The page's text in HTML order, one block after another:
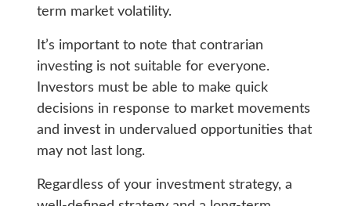
term market volatility.
It’s important to note that contrarian
investing is not suitable for everyone.
Investors must be able to make quick
decisions in response to market movements
and invest in undervalued opportunities that
may not last long.
Regardless of your investment strategy, a